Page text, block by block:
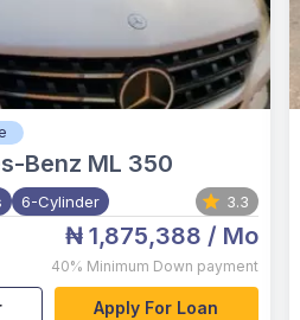
Benz ML 350
6-Cylinder 3.3
₦ 1,875,388 / Mo
40% Minimum Down payment
Apply For Loan